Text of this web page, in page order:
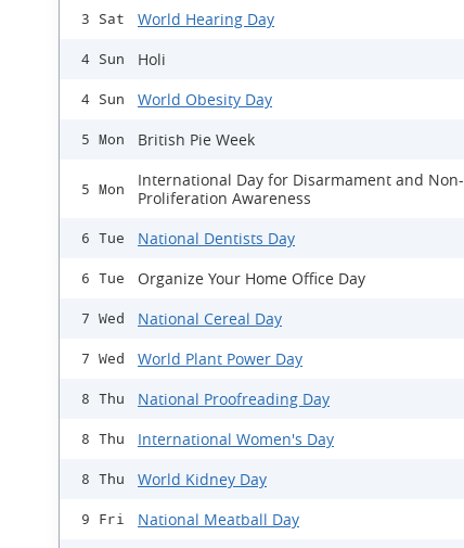
3 Sat World Hearing Day
4 Sun Holi
4 Sun World Obesity Day
5 Mon British Pie Week
5 Mon
International Day for Disarmament and Non-
Proliferation Awareness
6 Tue National Dentists Day
6 Tue Organize Your Home Office Day
7 Wed National Cereal Day
7 Wed World Plant Power Day
8 Thu National Proofreading Day
8 Thu International Women's Day
8 Thu World Kidney Day
9 Fri National Meatball Day